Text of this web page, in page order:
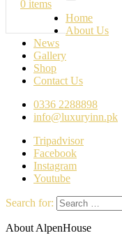
0 items
Home
About Us
News
Gallery
Shop
Contact Us
0336 2288898
info@luxuryinn.pk
Tripadvisor
Facebook
Instagram
Youtube
Search for:
About AlpenHouse